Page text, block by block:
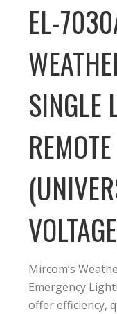
EL-
SINGLE
Mircom’s
Emergency
offer efficiency,